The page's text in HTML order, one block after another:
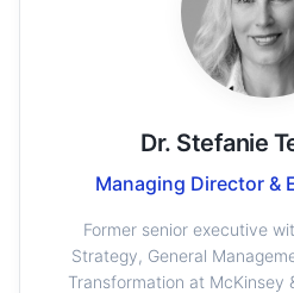
Dr. Stefanie
Managing Director &
Former senior executive
Strategy, General
Transformation at McKinsey